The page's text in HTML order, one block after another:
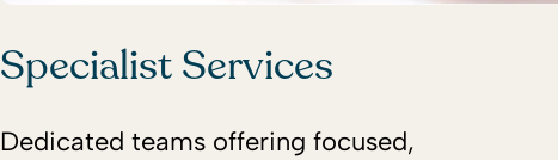
Specialist Services
Dedicated teams offering focused,